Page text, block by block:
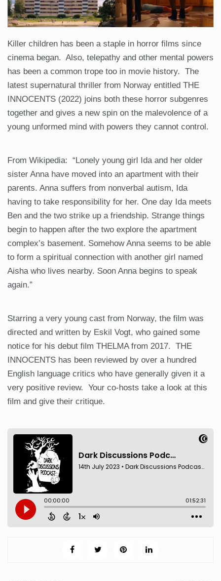
Killer children has been a staple in horror films since
cinema began. Also, telepathy and other mental powers
has been a common trope too in movie history. The
latest supernatural thriller from Norway entitled THE
INNOCENTS (2022) joins both these horror subgenres
together and gives a new spin on the malevolence of a
young unformed mind with powers they cannot control.
From Wikipedia: “Lonely young girl Ida and her older
sister Anna have moved into an apartment with their
parents. Anna suffers from nonverbal autism, Ida
having to take responsibility for her. One day Ida meets
Ben and the two strike up a friendship. Strange things
begin to happen after the two explore the apartment
complex’s basement. Somehow Anna seems to be able
to form a spiritual connection with another girl named
Aisha who lives nearby. Soon Anna begins to speak
again.”
Starring a very young cast from Norway, the film was
directed and written by Eskil Vogt, who gained some
notice for his debut film THELMA from 2017. THE
INNOCENTS has been reviewed by over a hundred
English language critics who have generally given it a
very positive review. Your co-hosts take a look at this
film and give their critique.